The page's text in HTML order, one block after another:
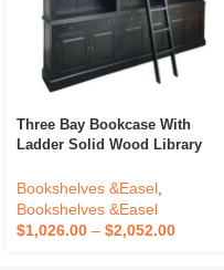
Three Bay Bookcase With
Ladder Solid Wood Library
Showcase Cabinet Made For
Antique Home Office Furniture
Bookshelves &Easel
Bookshelves &Easel
$1,026.00 – $2,052.00